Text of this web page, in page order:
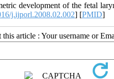
development of the fetal
j.ijporl.2008.02.002] [PMID]
article : Your username or